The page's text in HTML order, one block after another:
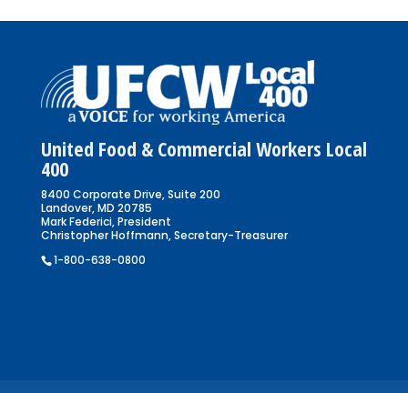
United Food & Commercial Workers Local
400
8400 Corporate Drive, Suite 200
Landover, MD 20785
Mark Federici, President
Christopher Hoffmann, Secretary-Treasurer
1-800-638-0800